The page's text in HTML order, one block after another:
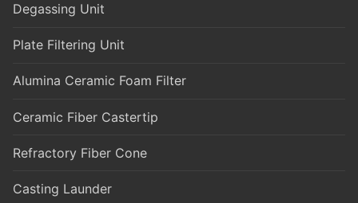
Degassing Unit
Plate Filtering Unit
Alumina Ceramic Foam Filter
Ceramic Fiber Castertip
Refractory Fiber Cone
Casting Launder